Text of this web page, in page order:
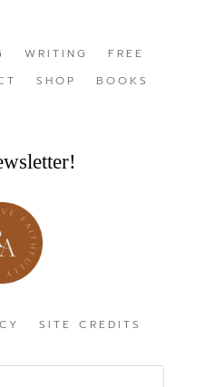
WRITING
FREE
SHOP BOOKS
SITE CREDITS